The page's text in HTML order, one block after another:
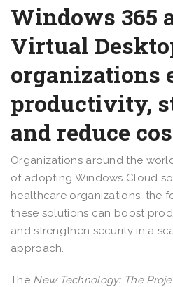
Windows 365
Virtual
organizations
productivity,
and reduce
Organizations around the
of adopting Windows Cloud
healthcare organizations, the
these solutions can boost
and strengthen security in a
approach.
The New Technology: The